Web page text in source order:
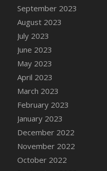
2022)
DFS Candy Cane
DFS Candy Cane
DFS Candy Cane
DFS Candy Cane
DFS Candy
DFS Cannabis -
September 2023
August 2023
July 2023
June 2023
May 2023
April 2023
March 2023
February 2023
January 2023
December 2022
November 2022
October 2022